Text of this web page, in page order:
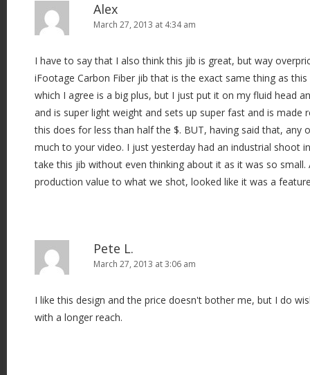
t
i
n
Alex
March 27, 2013 at 4:34 am
I have to say that I also think this jib is great, but way
iFootage Carbon Fiber jib that is the exact same thing as
which I agree is a big plus, but I just put it on my fluid head
and is super light weight and sets up super fast and is made
this does for less than half the $. BUT, having said that, any
much to your video. I just yesterday had an industrial shoot
take this jib without even thinking about it as it was so small.
production value to what we shot, looked like it was a
Pete L.
March 27, 2013 at 3:06 am
I like this design and the price doesn't bother me, but I do
with a longer reach.